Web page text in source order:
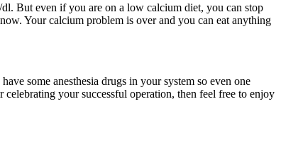
But even if you are on a low calcium diet, you can stop
Your calcium problem is over and you can eat anything
some anesthesia drugs in your system so even one
your successful operation, then feel free to enjoy